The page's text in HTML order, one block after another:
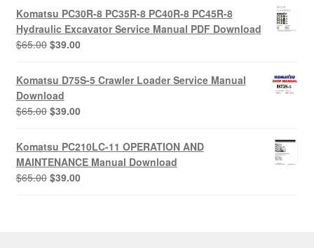
was:
$65.00.
is:
$39.00.
Komatsu PC30R-8 PC35R-8 PC40R-8 PC45R-8
Hydraulic Excavator Service Manual PDF Download
$65.00 Original
was:
$65.00.
$39.00Current
is:
$39.00.
Komatsu D75S-5 Crawler Loader Service Manual
Download
$65.00 Original
was:
$65.00.
$39.00Current
is:
$39.00.
Komatsu PC210LC-11 OPERATION AND
MAINTENANCE Manual Download
$65.00 Original
$39.00Current